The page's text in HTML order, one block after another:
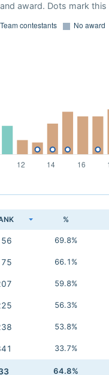
award. Dots mark
%
69.8%
66.1%
59.8%
56.3%
53.8%
33.7%
64.8%